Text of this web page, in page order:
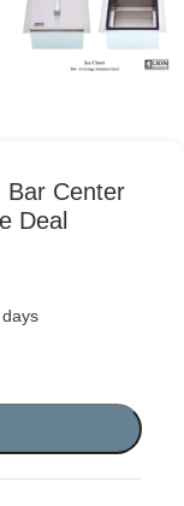
Bar Center
Deal